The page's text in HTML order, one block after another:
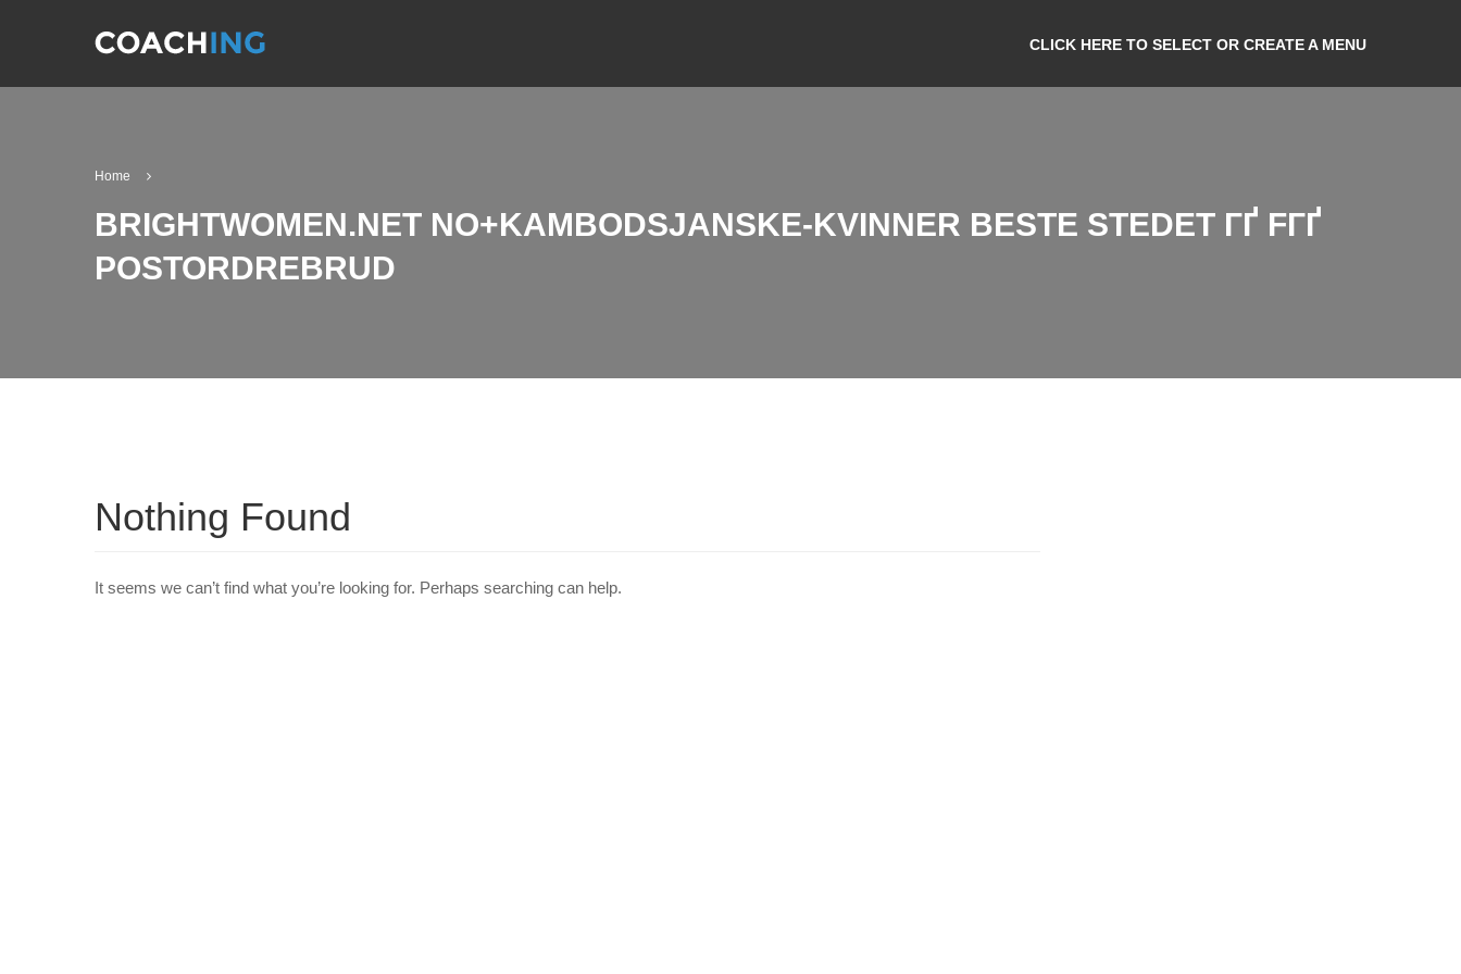
CLICK HERE TO SELECT OR CREATE A MENU
Home
BRIGHTWOMEN.NET NO+KAMBODSJANSKE-KVINNER BESTE STEDET ГҐ FГҐ
POSTORDREBRUD
Nothing Found
It seems we can’t find what you’re looking for. Perhaps searching can help.